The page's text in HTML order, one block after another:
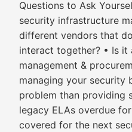
Questions to Ask
security infrastructure
different vendors that
interact together? • Is
management &
managing your security
problem than providing
legacy ELAs overdue
covered for the next